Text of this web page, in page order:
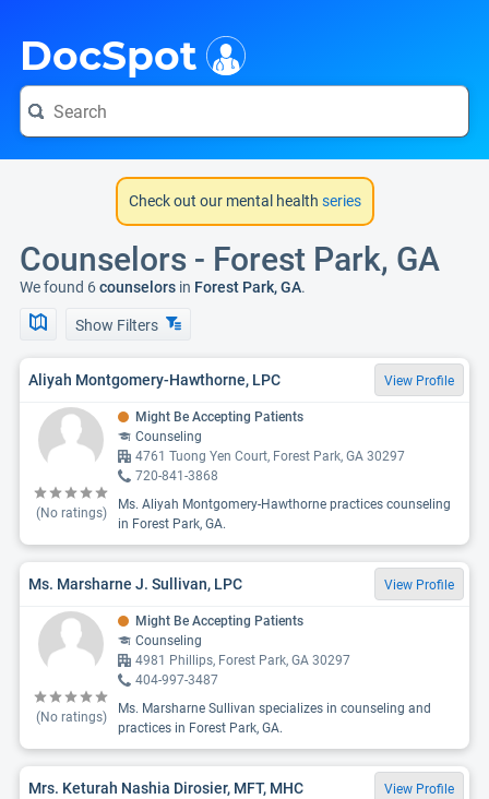
DocSpot
Check out our mental health series
Counselors - Forest Park, GA
We found 6counselors in Forest Park, GA.
Show Filters
Aliyah Montgomery-Hawthorne, LPC View Profile
(No ratings)
Might Be Accepting Patients
Counseling
4761 Tuong Yen Court, Forest Park, GA 30297
720-841-3868
Ms. Aliyah Montgomery-Hawthorne practices counseling
in Forest Park, GA.
Ms. Marsharne J. Sullivan, LPC View Profile
(No ratings)
Might Be Accepting Patients
Counseling
4981 Phillips, Forest Park, GA 30297
404-997-3487
Ms. Marsharne Sullivan specializes in counseling and
practices in Forest Park, GA.
Mrs. Keturah Nashia Dirosier, MFT, MHC View Profile